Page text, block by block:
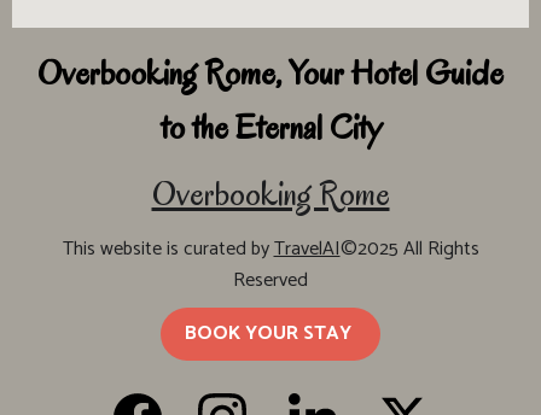
Overbooking Rome, Your Hotel Guide
to the Eternal City
Overbooking Rome
This website is curated byTravelAI©2025 All Rights
Reserved
BOOK YOUR STAY